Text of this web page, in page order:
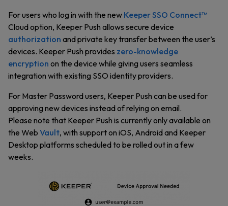
For users who log in with the new Keeper SSO Connect™
Cloud option, Keeper Push allows secure device
authorization and private key transfer between the user’s
devices. Keeper Push provides zero-knowledge
encryption on the device while giving users seamless
integration with existing SSO identity providers.
For Master Password users, Keeper Push can be used for
approving new devices instead of relying on email.
Please note that Keeper Push is currently only available on
the Web Vault, with support on iOS, Android and Keeper
Desktop platforms scheduled to be rolled out in a few
weeks.